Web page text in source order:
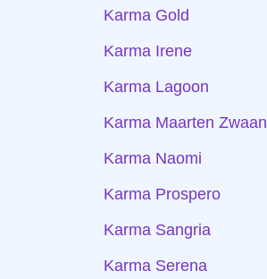
Karma Gold
Karma Irene
Karma Lagoon
Karma Maarten Zwaan
Karma Naomi
Karma Prospero
Karma Sangria
Karma Serena